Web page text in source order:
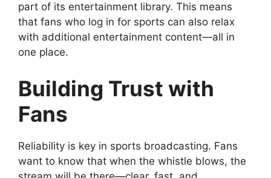
part of its entertainment library. This means
that fans who log in for sports can also relax
with additional entertainment content—all in
one place.
Building Trust with
Fans
Reliability is key in sports broadcasting. Fans
want to know that when the whistle blows, the